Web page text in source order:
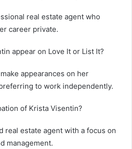
real estate agent who
career private.
appear on Love It or List It?
appearances on her
to work independently.
of Krista Visentin?
real estate agent with a focus on
management.